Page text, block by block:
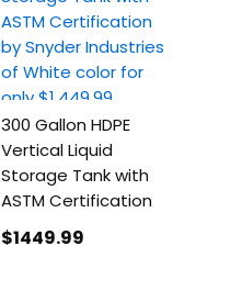
300 Gallon HDPE
Vertical Liquid
Storage Tank with
ASTM Certification
$1449.99